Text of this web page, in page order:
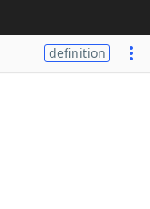
definition